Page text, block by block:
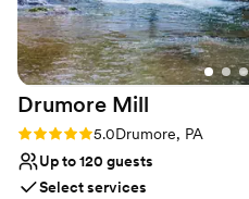
No all-inclusive dining
Drumore Mill
Rating: 5.0 (9 reviews)
5.0Drumore, PA
Up to 120 guests
Select services